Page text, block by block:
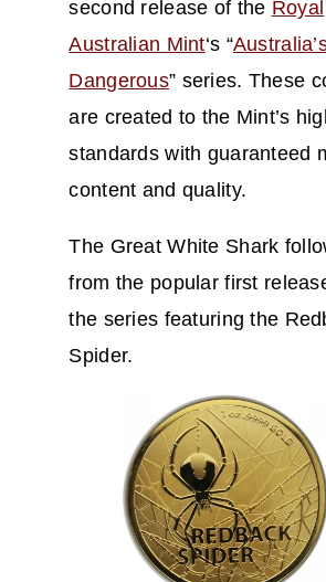
second release of the Royal
Australian Mint‘s “
Dangerous” series. These
are created to the Mint’s
standards with guaranteed
content and quality.
The Great White Shark
from the popular first
the series featuring the
Spider.